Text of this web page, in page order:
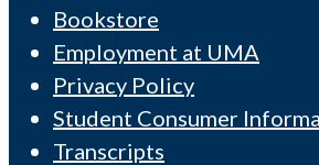
Bookstore
Employment at UMA
Privacy Policy
Student Consumer
Transcripts